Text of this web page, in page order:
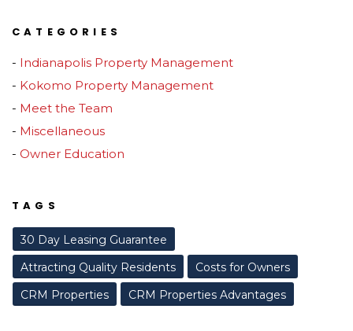
CATEGORIES
Indianapolis Property Management
Kokomo Property Management
Meet the Team
Miscellaneous
Owner Education
TAGS
30 Day Leasing Guarantee
Attracting Quality Residents
Costs for Owners
CRM Properties
CRM Properties Advantages